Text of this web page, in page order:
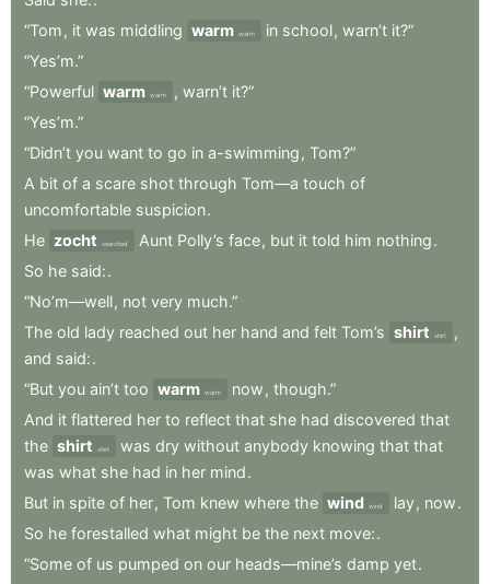
“Tom , it was middling warm warm in school, warn’t it?”
“Yes’m.”
“Powerful warm warm , warn’t it?”
“Yes’m.”
“Didn’t you want to go in a-swimming , Tom?”
A bit of a scare shot through Tom—a touch of
uncomfortable suspicion.
He zocht searched Aunt Polly’s face, but it told him nothing.
So he said:.
“No’m—well, not very much.”
The old lady reached out her hand and felt Tom’s shirt shirt
,
and said:.
“But you ain’t too warm warm now , though.”
And it flattered her to reflect that she had discovered that
the shirt shirt was dry without anybody knowing that that
was what she had in her mind.
But in spite of her, Tom knew where the wind wind lay, now.
So he forestalled what might be the next move:.
“Some of us pumped on our heads—mine’s damp yet.